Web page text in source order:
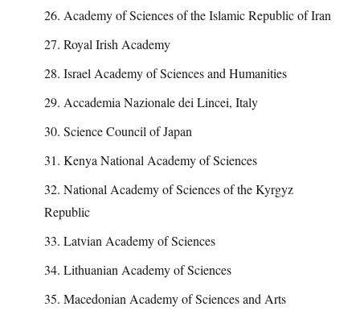
26. Academy of Sciences of the Islamic Republic of Iran
27. Royal Irish Academy
28. Israel Academy of Sciences and Humanities
29. Accademia Nazionale dei Lincei, Italy
30. Science Council of Japan
31. Kenya National Academy of Sciences
32. National Academy of Sciences of the Kyrgyz
Republic
33. Latvian Academy of Sciences
34. Lithuanian Academy of Sciences
35. Macedonian Academy of Sciences and Arts